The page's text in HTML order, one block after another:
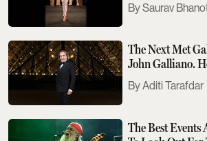
Saurav
The Next Met
John Galliano.
Need To Know
Aditi Tarafdar
The Best Events